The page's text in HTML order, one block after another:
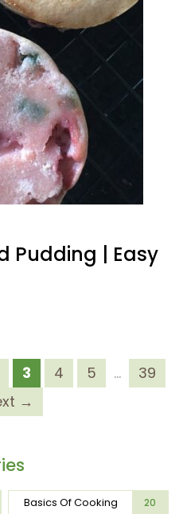
Pudding | Easy
3 4 5 …
39
→
Basics Of Cooking 20